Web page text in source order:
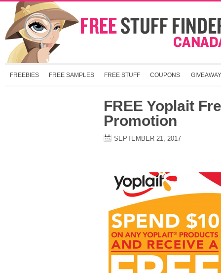
FREEBIES FREE SAMPLES FREE STUFF COUPONS
FREE Yoplait
Promotion
SEPTEMBER 21, 2017